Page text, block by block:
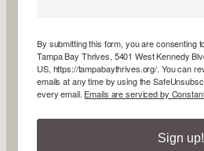
By submitting this form, you are consenting
Tampa Bay Thrives, 5401 West Kennedy
US, https://tampabaythrives.org/. You can
emails at any time by using the
every email. Emails are serviced by
Sign up!